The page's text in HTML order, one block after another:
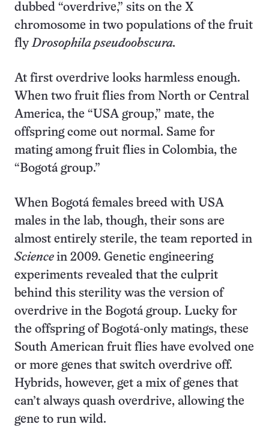
dubbed “overdrive,” sits on the X
chromosome in two populations of the fruit
flyDrosophila pseudoobscura.
At first overdrive looks harmless enough.
When two fruit flies from North or Central
America, the “USA group,” mate, the
offspring come out normal. Same for
mating among fruit flies in Colombia, the
“Bogotá group.”
When Bogotá females breed with USA
males in the lab, though, their sons are
almost entirely sterile, the team reported in
Science in 2009. Genetic engineering
experiments revealed that the culprit
behind this sterility was the version of
overdrive in the Bogotá group. Lucky for
the offspring of Bogotá-only matings, these
South American fruit flies have evolved one
or more genes that switch overdrive off.
Hybrids, however, get a mix of genes that
can’t always quash overdrive, allowing the
gene to run wild.